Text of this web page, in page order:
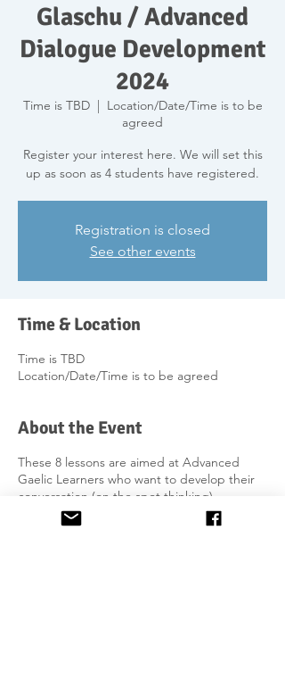
Glaschu / Advanced
Dialogue Development
2024
Time is TBD
  |
Location/Date/Time is to be
agreed
Register your interest here. We will set this
up as soon as 4 students have registered.
Registration is closed
See other events
Time & Location
Time is TBD
Location/Date/Time is to be agreed
About the Event
These 8 lessons are aimed at Advanced
Gaelic Learners who want to develop their
conversation (on the spot thinking),
dialogue & writing skills. It focuses primarily
on re-enforcing the use of irregular verbs in